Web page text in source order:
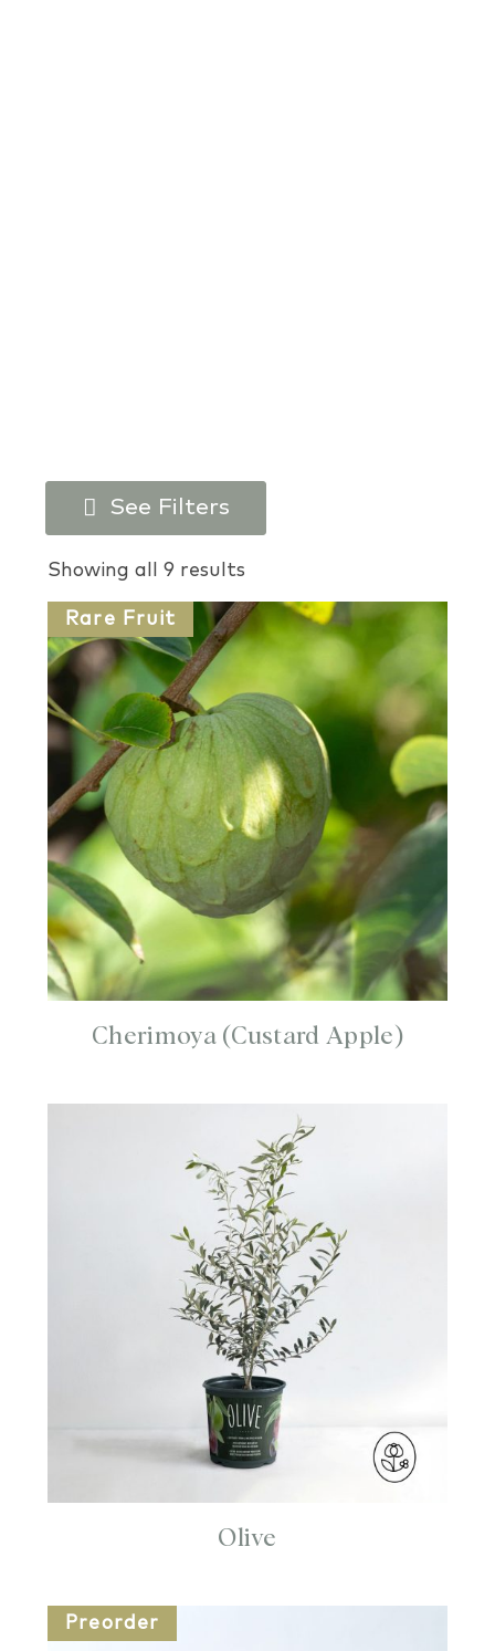
See Filters
Products search
Plant Types
Plant Colors
Plant Perks
USDA Zones
Showing all 9 results
Rare Fruit
Cherimoya (Custard Apple)
Olive
Preorder